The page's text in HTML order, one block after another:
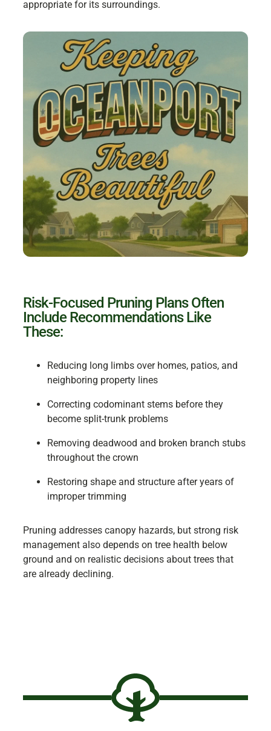
appropriate for its surroundings.
Risk-Focused Pruning Plans Often
Include Recommendations Like
These:
Reducing long limbs over homes, patios, and
neighboring property lines
Correcting codominant stems before they
become split-trunk problems
Removing deadwood and broken branch stubs
throughout the crown
Restoring shape and structure after years of
improper trimming
Pruning addresses canopy hazards, but strong risk
management also depends on tree health below
ground and on realistic decisions about trees that
are already declining.